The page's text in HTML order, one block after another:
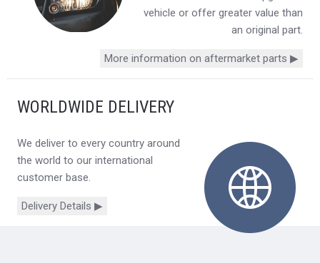
vehicle or offer greater value than
an original part.
More information on aftermarket parts ▶
WORLDWIDE DELIVERY
We deliver to every country around
the world to our international
customer base.
Delivery Details ▶